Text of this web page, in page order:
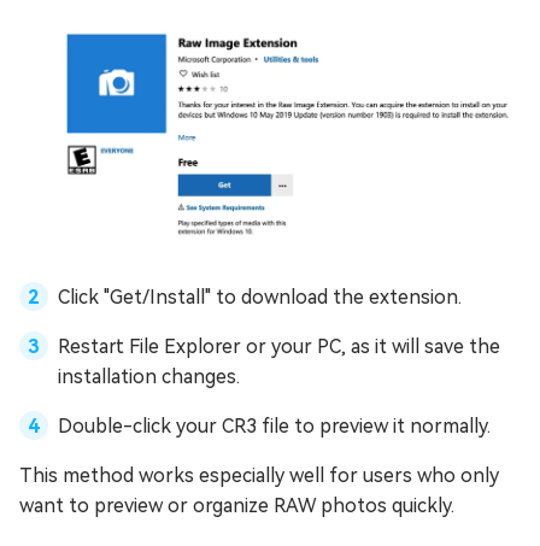
Click "Get/Install" to download the extension.
Restart File Explorer or your PC, as it will save the
installation changes.
Double-click your CR3 file to preview it normally.
This method works especially well for users who only
want to preview or organize RAW photos quickly.